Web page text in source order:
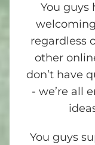
You guys
regardless
other
don’t have
- we’re all
You guys